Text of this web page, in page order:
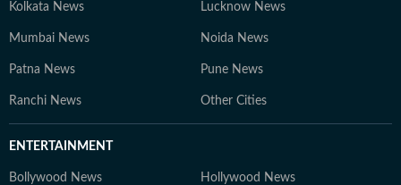
Kolkata News Lucknow News
Mumbai News Noida News
Patna News Pune News
Ranchi News Other Cities
ENTERTAINMENT
Bollywood News Hollywood News